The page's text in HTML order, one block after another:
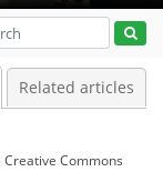
Related articles
Creative Commons